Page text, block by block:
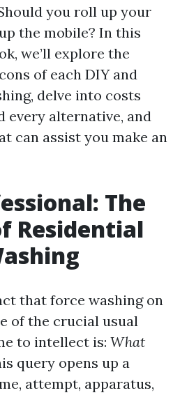
you roll up your
the mobile? In this
we’ll explore the
of each DIY and
delve into costs
every alternative, and
can assist you make an
The
Residential
that force washing on
of the crucial usual
to intellect is: What
query opens up a
attempt, apparatus,